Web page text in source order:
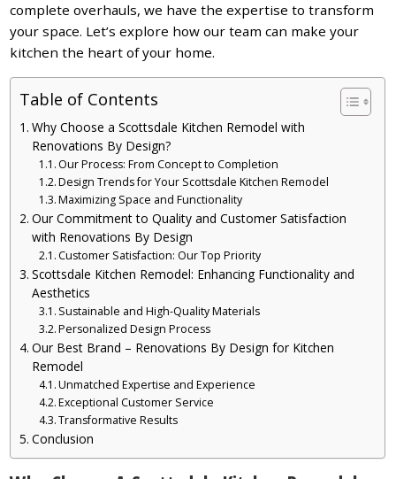
complete overhauls, we have the expertise to transform
your space. Let’s explore how our team can make your
kitchen the heart of your home.
Table of Contents
Why Choose a Scottsdale Kitchen Remodel with
Renovations By Design?
Our Process: From Concept to Completion
Design Trends for Your Scottsdale Kitchen Remodel
Maximizing Space and Functionality
Our Commitment to Quality and Customer Satisfaction
with Renovations By Design
Customer Satisfaction: Our Top Priority
Scottsdale Kitchen Remodel: Enhancing Functionality and
Aesthetics
Sustainable and High-Quality Materials
Personalized Design Process
Our Best Brand – Renovations By Design for Kitchen
Remodel
Unmatched Expertise and Experience
Exceptional Customer Service
Transformative Results
Conclusion